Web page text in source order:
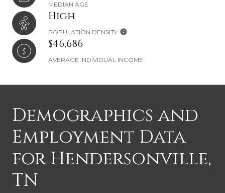
MEDIAN AGE
High
POPULATION DENSITY
$46,686
AVERAGE INDIVIDUAL INCOME
Demographics and
Employment Data
for Hendersonville,
TN